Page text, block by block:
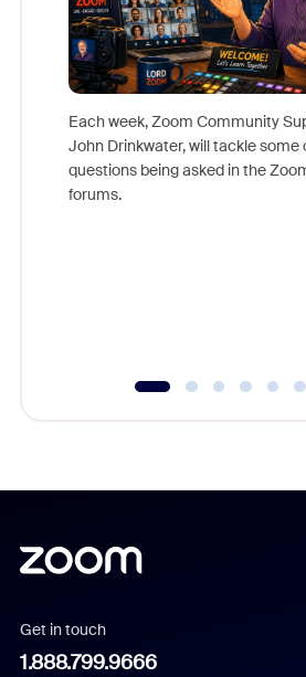
Each week, Zoom Community
John Drinkwater, will tackle some
questions being asked in the
forums.
Get in touch
1.888.799.9666